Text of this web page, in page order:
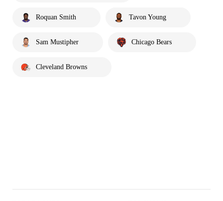
Roquan Smith Tavon Young
Sam Mustipher Chicago Bears
Cleveland Browns